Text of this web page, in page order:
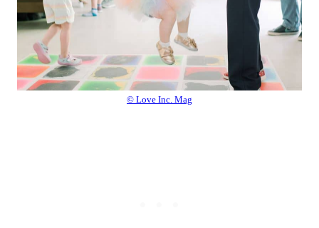
© Love Inc. Mag